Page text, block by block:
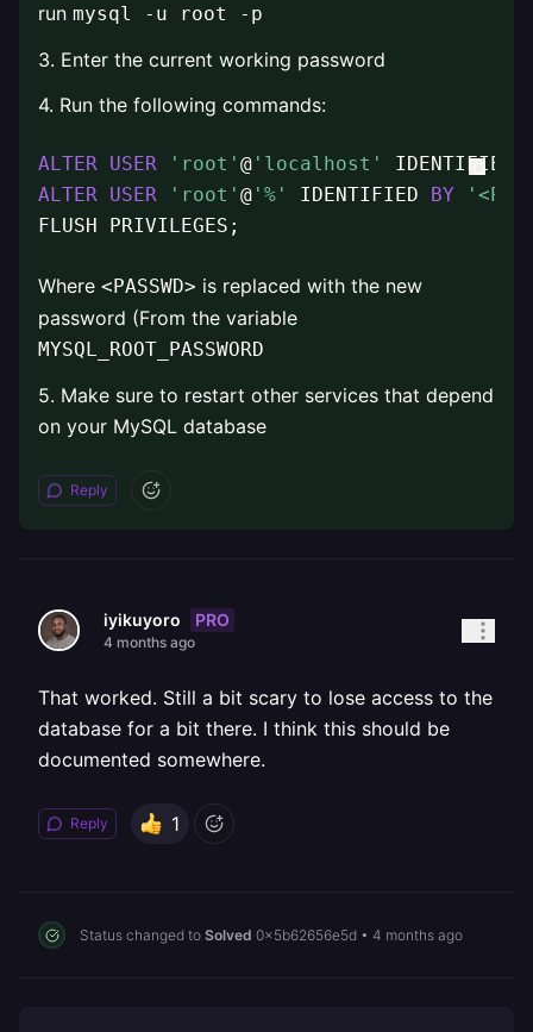
run mysql -u root -p
3. Enter the current working password
4. Run the following commands:
ALTER USER 'root' @ 'localhost' IDENTIFIED
ALTER USER 'root' @ '%' IDENTIFIED BY
FLUSH PRIVILEGES;
Where <PASSWD> is replaced with the new
password (From the variable
MYSQL_ROOT_PASSWORD
5. Make sure to restart other services that depend
on your MySQL database
Reply
iyikuyoro PRO
4 months ago
That worked. Still a bit scary to lose access to the
database for a bit there. I think this should be
documented somewhere.
Reply 1
Status changed to Solved 0x5b62656e5d • 4 months ago